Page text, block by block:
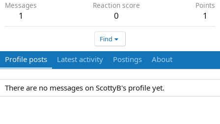
Messages
1
Reaction score
0
Points
1
Find
Profile posts Latest activity Postings About
There are no messages on ScottyB's profile yet.